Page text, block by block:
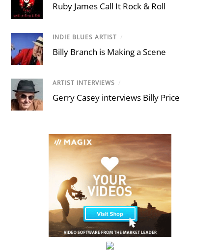
Ruby James Call It Rock & Roll
INDIE BLUES ARTIST /
Billy Branch is Making a Scene
ARTIST INTERVIEWS /
Gerry Casey interviews Billy Price